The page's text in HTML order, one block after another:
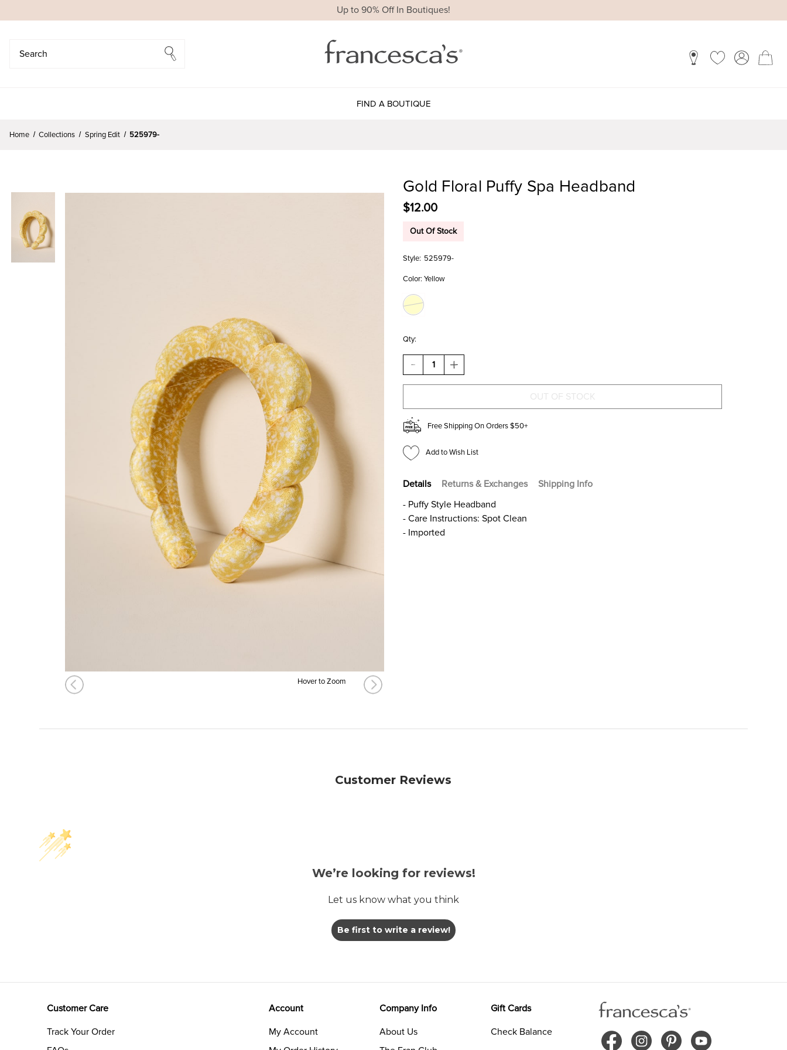
Up to 90% Off In Boutiques!
FIND A BOUTIQUE
Home Collections Spring Edit 525979-
Hover to Zoom
Gold Floral Puffy Spa Headband
$12.00
Out Of Stock
Style: 525979-
Color: Yellow
Qty:
DECREASE
QUANTITY
OF
PUFFY
SPA
HEADBAND
INCREASE
QUANTITY
OF
PUFFY
SPA
HEADBAND
Free Shipping On Orders $50+
Add to Wish List
Details Returns & Exchanges
Shipping Info
- Puffy Style Headband
- Care Instructions: Spot Clean
- Imported
Customer Reviews
We’re looking for reviews!
Let us know what you think
Be first to write a review!
Customer Care
Track Your Order
Account
My Account
Company Info
About Us
Gift Cards
Check Balance